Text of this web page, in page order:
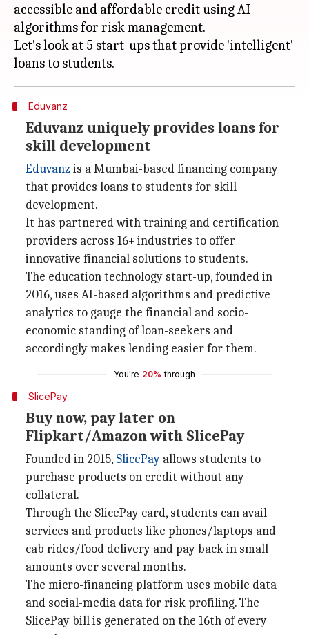
accessible and affordable credit using AI
algorithms for risk management.
Let's look at 5 start-ups that provide 'intelligent'
Eduvanz
Eduvanz uniquely provides loans for
skill development
Eduvanz is a Mumbai-based financing company
that provides loans to students for skill
development.
It has partnered with training and certification
providers across 16+ industries to offer
innovative financial solutions to students.
The education technology start-up, founded in
2016, uses AI-based algorithms and predictive
analytics to gauge the financial and socio-
economic standing of loan-seekers and
accordingly makes lending easier for them.
You're 20% through
SlicePay
Buy now, pay later on
Flipkart/Amazon with SlicePay
Founded in 2015, SlicePay allows students to
purchase products on credit without any
collateral.
Through the SlicePay card, students can avail
services and products like phones/laptops and
cab rides/food delivery and pay back in small
amounts over several months.
The micro-financing platform uses mobile data
and social-media data for risk profiling. The
SlicePay bill is generated on the 16th of every